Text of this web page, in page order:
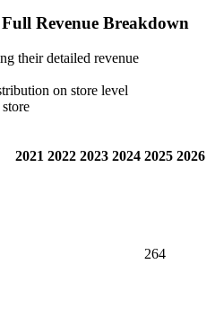
Revenue Breakdown
their detailed revenue
on store level
2021 2022 2023 2024 2025 2026
264